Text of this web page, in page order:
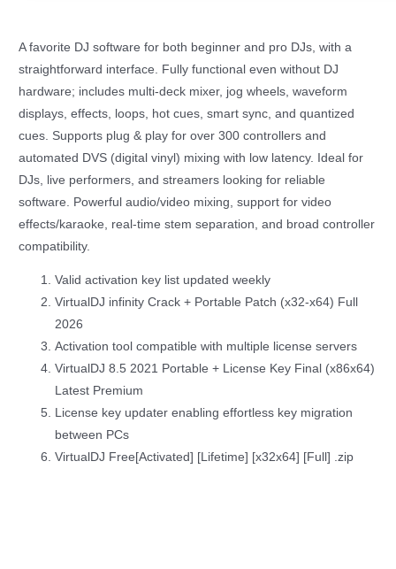
A favorite DJ software for both beginner and pro DJs, with a
straightforward interface. Fully functional even without DJ
hardware; includes multi-deck mixer, jog wheels, waveform
displays, effects, loops, hot cues, smart sync, and quantized
cues. Supports plug & play for over 300 controllers and
automated DVS (digital vinyl) mixing with low latency. Ideal for
DJs, live performers, and streamers looking for reliable
software. Powerful audio/video mixing, support for video
effects/karaoke, real-time stem separation, and broad controller
compatibility.
Valid activation key list updated weekly
VirtualDJ infinity Crack + Portable Patch (x32-x64) Full
2026
Activation tool compatible with multiple license servers
VirtualDJ 8.5 2021 Portable + License Key Final (x86x64)
Latest Premium
License key updater enabling effortless key migration
between PCs
VirtualDJ Free[Activated] [Lifetime] [x32x64] [Full] .zip